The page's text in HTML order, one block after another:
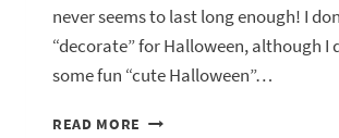
never seems to last long enough! I
“decorate” for Halloween, although I
some fun “cute Halloween”…
READ MORE FALLOWEEN